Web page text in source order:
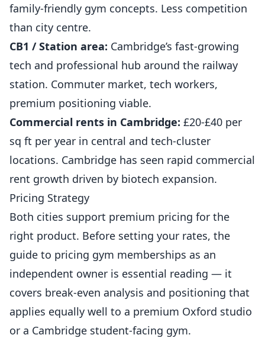
family-friendly gym concepts. Less competition
than city centre.
CB1 / Station area: Cambridge’s fast-growing
tech and professional hub around the railway
station. Commuter market, tech workers,
premium positioning viable.
Commercial rents in Cambridge: £20-£40 per
sq ft per year in central and tech-cluster
locations. Cambridge has seen rapid commercial
rent growth driven by biotech expansion.
Pricing Strategy
Both cities support premium pricing for the
right product. Before setting your rates, the
guide to pricing gym memberships as an
independent owner is essential reading — it
covers break-even analysis and positioning that
applies equally well to a premium Oxford studio
or a Cambridge student-facing gym.